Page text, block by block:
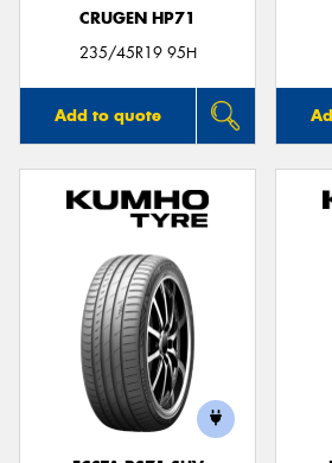
CRUGEN HP71
235/45R19 95H
Add to quote
Send